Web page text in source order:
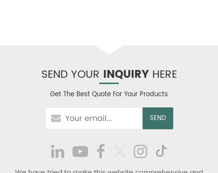
SEND YOUR INQUIRYHERE
Get The Best Quote For Your Products